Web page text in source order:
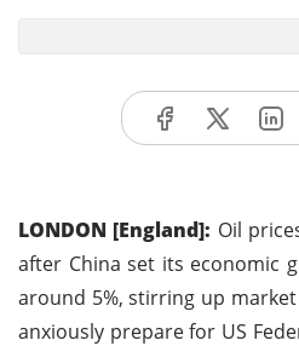
LONDON [England]: Oil
after China set its economic
around 5%, stirring up
anxiously prepare for US